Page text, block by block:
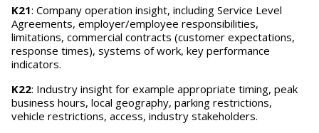
K21: Company operation insight, including Service Level
Agreements, employer/employee responsibilities,
limitations, commercial contracts (customer expectations,
response times), systems of work, key performance
indicators.
K22: Industry insight for example appropriate timing, peak
business hours, local geography, parking restrictions,
vehicle restrictions, access, industry stakeholders.